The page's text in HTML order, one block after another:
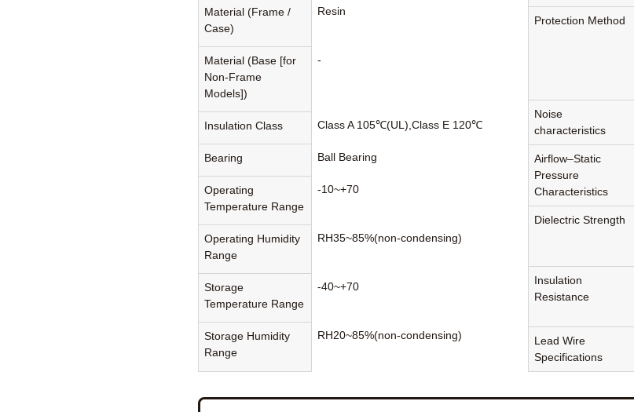
Material (Frame /
Case)
Resin
Material (Base [for
Non-Frame
Models])
-
Insulation Class Class A 105℃(UL),Class E 120℃
Bearing Ball Bearing
Operating
Temperature Range
-10~+70
Operating Humidity
Range
RH35~85%(non-condensing)
Storage
Temperature Range
-40~+70
Storage Humidity
Range
RH20~85%(non-condensing)
Protection Method
Noise
characteristics
Airflow–Static
Pressure
Characteristics
Dielectric Strength
Insulation
Resistance
Lead Wire
Specifications